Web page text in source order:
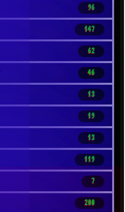
96
147
62
46
13
19
13
119
7
200